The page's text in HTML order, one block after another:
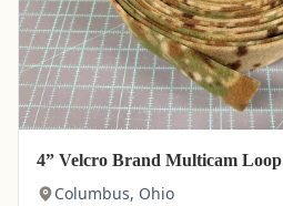
4” Velcro Brand Multicam Loop
Columbus, Ohio